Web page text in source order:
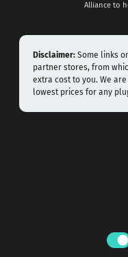
Alliance to
Disclaimer: Some links
partner stores, from
extra cost to you. We
lowest prices for any